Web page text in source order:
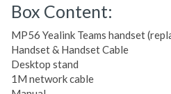
Box Content:
MP56 Yealink Teams handset
Handset & Handset Cable
Desktop stand
1M network cable